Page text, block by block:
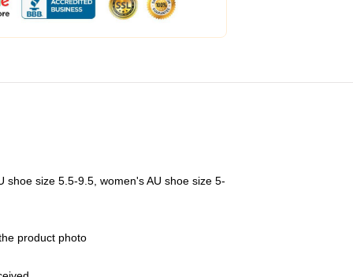
shoe size 5.5-9.5, women's AU shoe size 5-
product photo